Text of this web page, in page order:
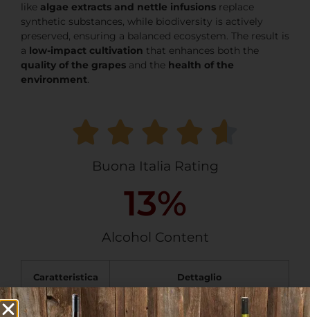
like algae extracts and nettle infusions replace
synthetic substances, while biodiversity is actively
preserved, ensuring a balanced ecosystem. The result is
a low-impact cultivation that enhances both the
quality of the grapes and the health of the
environment.
Buona Italia Rating
Alcohol Content
13%
Caratteristica Dettaglio
Wine IGP Lazio Cesanese